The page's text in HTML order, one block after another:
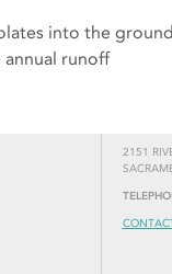
into the
runoff
2151